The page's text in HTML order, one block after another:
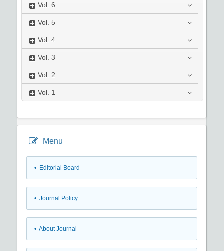
Vol. 6
Vol. 5
Vol. 4
Vol. 3
Vol. 2
Vol. 1
Menu
• Editorial Board
• Journal Policy
• About Journal